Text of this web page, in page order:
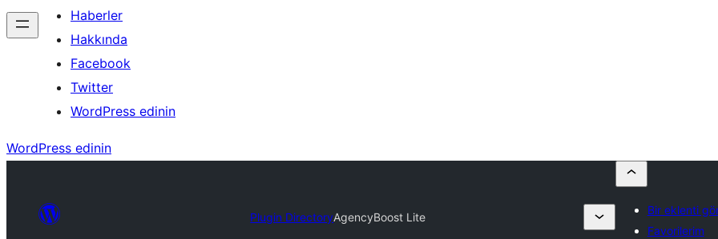
Haberler
Hakkında
Facebook
Twitter
WordPress edinin
WordPress edinin
Plugin DirectoryAgencyBoost Lite
Bir eklenti
Favorilerim